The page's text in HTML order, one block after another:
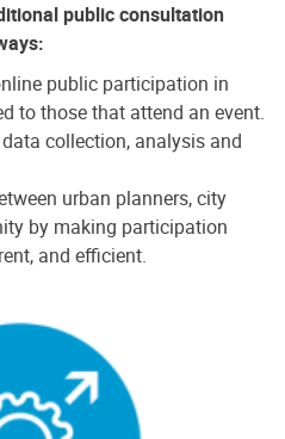
public consultation
public participation in
to those that attend an event.
collection, analysis and
urban planners, city
by making participation
and efficient.